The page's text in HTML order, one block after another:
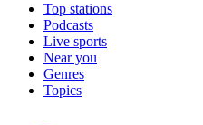
Top stations
Podcasts
Live sports
Near you
Genres
Topics